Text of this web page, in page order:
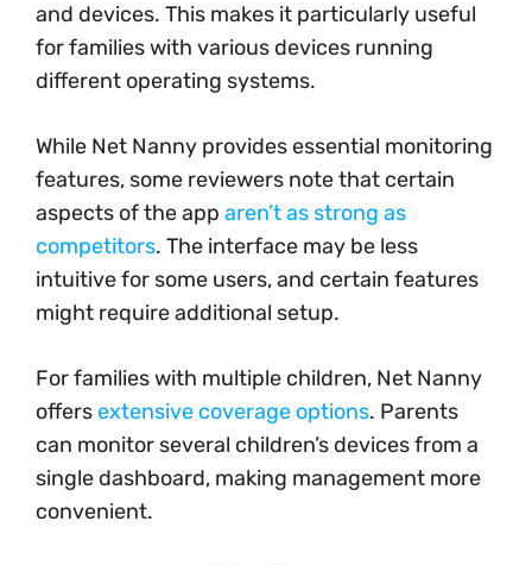
and devices. This makes it particularly useful
for families with various devices running
different operating systems.
While Net Nanny provides essential monitoring
features, some reviewers note that certain
aspects of the app aren’t as strong as
competitors. The interface may be less
intuitive for some users, and certain features
might require additional setup.
For families with multiple children, Net Nanny
offersextensive coverage options. Parents
can monitor several children’s devices from a
single dashboard, making management more
convenient.